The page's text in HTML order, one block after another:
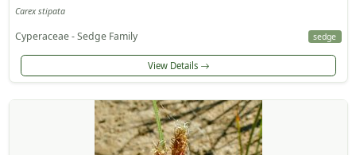
Carex stipata
Cyperaceae - Sedge Family sedge
View Details